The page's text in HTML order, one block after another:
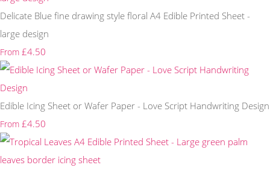
Delicate Blue fine drawing style floral A4 Edible Printed Sheet -
large design
From £4.50
Edible Icing Sheet or Wafer Paper - Love Script Handwriting Design
From £4.50